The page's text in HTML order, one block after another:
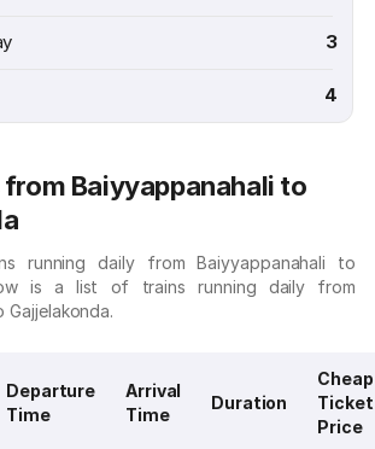
3
4
from Baiyyappanahali to
running daily from Baiyyappanahali to
is a list of trains running daily from
Gajjelakonda.
Departure
Time
Arrival
Time
Duration
Ticket
Price